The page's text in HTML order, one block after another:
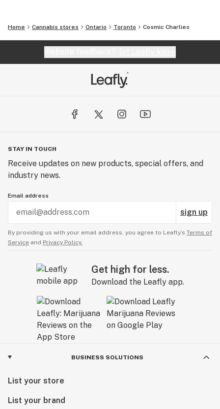
Home Cannabis stores Ontario Toronto Cosmic Charlies
STAY IN TOUCH
Receive updates on new products, special offers, and
industry news.
Email address
sign up
By providing us with your email address, you agree to Leafly’s Terms of
Service and Privacy Policy.
Get high for less.
Download the Leafly app.
BUSINESS SOLUTIONS
List your store
List your brand